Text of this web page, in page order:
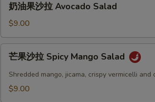
沙
拉
Avocado
Salad
奶油果沙拉 Avocado Salad
$9.00
芒果沙拉 Spicy Mango Salad
Shredded mango, jicama, crispy vermicelli
$9.00